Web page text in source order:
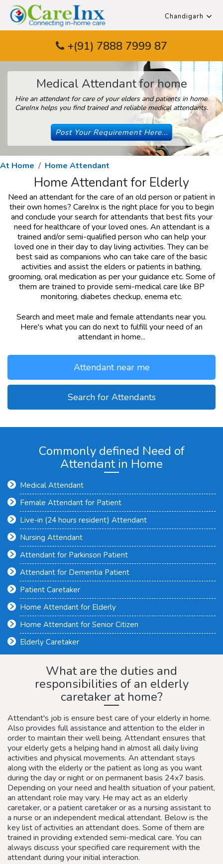
Chandigarh
+(91) 7888 7999 87
Medical Attendant for home
Hire an attendant for care of your elders and patients in home.
CareInx helps you find trained and reliable medical attendants.
Post Your Requirement Here...
At Home Home Attendant
Home Attendant for Elderly
Need an attendant for the care of an old person or patient in
their own homes? CareInx is the right place for you to begin
and conclude your search for attendants that best fits your
need for healthcare of your loved ones. An attendant is a
trained and/or semi-qualified person who can help your
loved one in their day to day living activities. They can be
best said as companions who can take care of the basic
activities and assist the elders or patients in bathing,
grooming, oral medication as per your guidance etc. Some of
them are trained to provide semi-medical care like BP
monitoring, diabetes checkup, enema etc.
Search and meet male and female attendants near you.
Here's what you can do next to fulfill your need of an
attendant in home...
Attendant near me
Search for Attendants
Commonly defined Need of
Attendant in Home
Medical Attendant
Female Attendant for Patient
Live-in (24 hours resident) Attendant
Nursing Attendant
Attendant for Parkinson Patient
Attendant for Dementia Patient
Patient Caretaker
Home Attendant for Elderly
Home Attendant for Senior Citizen
Elderly Caretaker
What are the duties and
responsibilities of an elderly
caretaker at home?
Attendant's job is ensure best care of your elderly in home.
Also provides full assistance and attention to the elder in
order to maintain their well being. Attendant ensures that
your elderly gets a helping hand in almost all daily living
activities and physical movements. An attendant stays
along with the elderly or the patient as long as you want
during the day or night or on permanent basis 24x7 basis.
Depending on your need and health situation of your patient,
an attendant role may vary. He may act as an elderly
caretaker, or a patient caretaker or as a nursing assistant to
a nurse or an independent medical attendant. Below is the
key list of activities an attendant does. Some of them are
trained in providing extended semi-medical care. You can
always discuss your specified care requirement with the
attendant during your initial interaction.